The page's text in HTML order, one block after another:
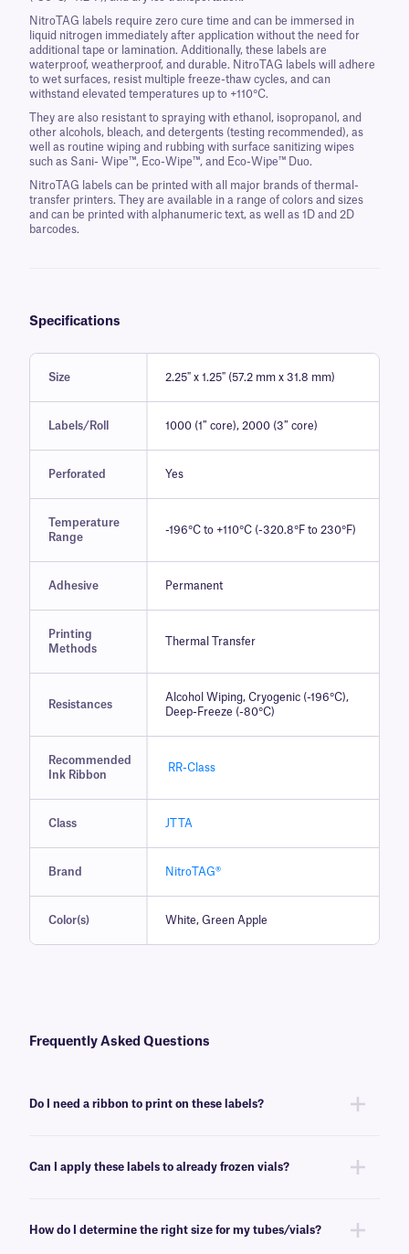
NitroTAG labels require zero cure time and can be immersed in
liquid nitrogen immediately after application without the need for
additional tape or lamination. Additionally, these labels are
waterproof, weatherproof, and durable. NitroTAG labels will adhere
to wet surfaces, resist multiple freeze-thaw cycles, and can
withstand elevated temperatures up to +110°C.
They are also resistant to spraying with ethanol, isopropanol, and
other alcohols, bleach, and detergents (testing recommended), as
well as routine wiping and rubbing with surface sanitizing wipes
such as Sani- Wipe™, Eco-Wipe™, and Eco-Wipe™ Duo.
NitroTAG labels can be printed with all major brands of thermal-
transfer printers. They are available in a range of colors and sizes
and can be printed with alphanumeric text, as well as 1D and 2D
barcodes.
Specifications
Size 2.25" x 1.25" (57.2 mm x 31.8 mm)
Labels/Roll 1000 (1″ core), 2000 (3″ core)
Perforated Yes
Temperature
Range
-196°C to +110°C (-320.8°F to 230°F)
Adhesive Permanent
Printing
Methods
Thermal Transfer
Resistances
Alcohol Wiping, Cryogenic (-196°C),
Deep-Freeze (-80°C)
Recommended
Ink Ribbon
RR-Class
Class JTTA
Brand NitroTAG®
Color(s) White, Green Apple
Frequently Asked Questions
Do I need a ribbon to print on these labels?
RR-classribbon of the same width or larger.
Can I apply these labels to already frozen vials?
line of cryogenic labels especially designed for that purpose.
How do I determine the right size for my tubes/vials?